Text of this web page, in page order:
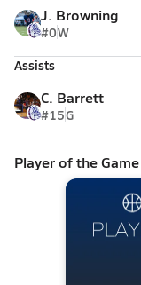
J. Browning
#0W
Assists
C. Barrett
#15G
Player of the Game